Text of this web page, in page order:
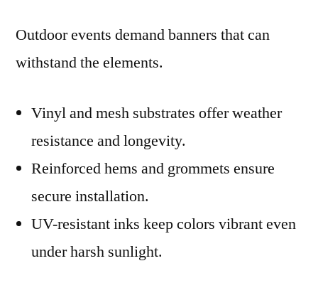
Outdoor events demand banners that can
withstand the elements.
Vinyl and mesh substrates offer weather
resistance and longevity.
Reinforced hems and grommets ensure
secure installation.
UV-resistant inks keep colors vibrant even
under harsh sunlight.